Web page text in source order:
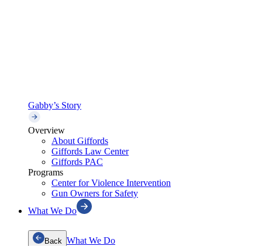
Gabby’s Story
Overview
About Giffords
Giffords Law Center
Giffords PAC
Programs
Center for Violence Intervention
Gun Owners for Safety
What We Do
Back What We Do